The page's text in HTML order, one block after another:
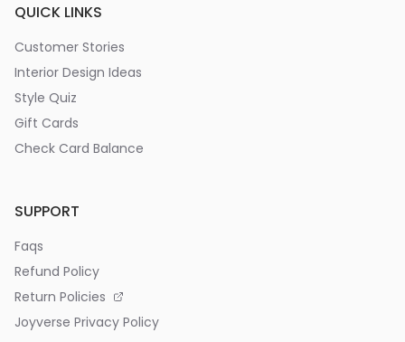
QUICK LINKS
Customer Stories
Interior Design Ideas
Style Quiz
Gift Cards
Check Card Balance
SUPPORT
Faqs
Refund Policy
Return Policies
Joyverse Privacy Policy